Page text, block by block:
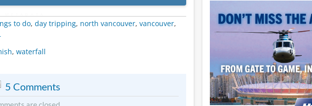
to do, day tripping, north vancouver, vancouver,
, waterfall
5 Comments